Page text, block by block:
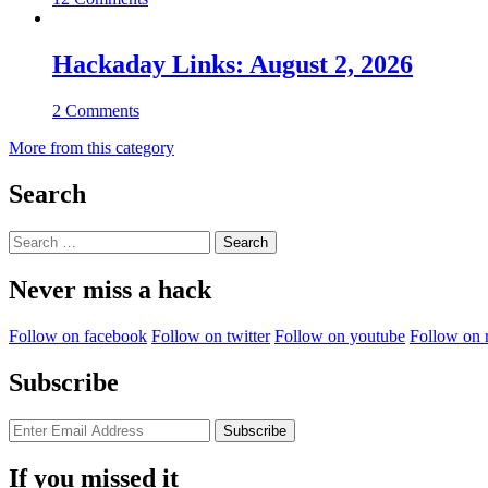
Hackaday Links: August 2, 2026
2 Comments
More from this category
Search
Search
for:
Never miss a hack
Follow on facebook Follow on twitter Follow on youtube Follow on
Subscribe
If you missed it